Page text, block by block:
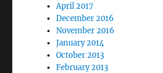
April 2017
December 2016
November 2016
January 2014
October 2013
February 2013